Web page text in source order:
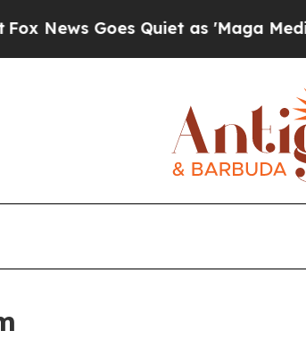
News Goes Quiet as 'Maga Media